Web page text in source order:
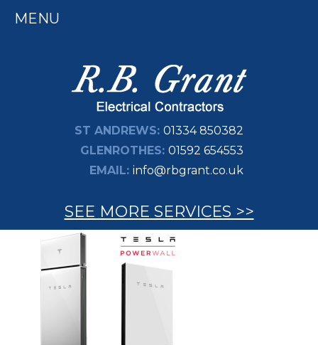
ST ANDREWS: 01334 850382
GLENROTHES: 01592 654553
EMAIL: info@rbgrant.co.uk
SEE MORE SERVICES >>
MENU